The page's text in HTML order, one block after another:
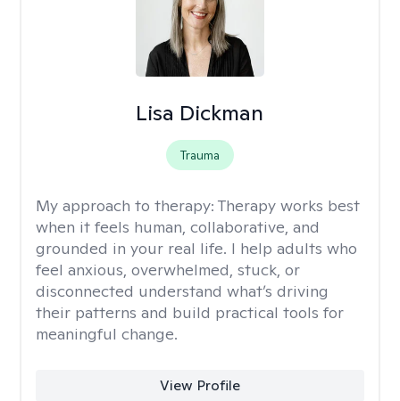
Lisa Dickman
Trauma
My approach to therapy: Therapy works best
when it feels human, collaborative, and
grounded in your real life. I help adults who
feel anxious, overwhelmed, stuck, or
disconnected understand what’s driving
their patterns and build practical tools for
meaningful change.
View Profile